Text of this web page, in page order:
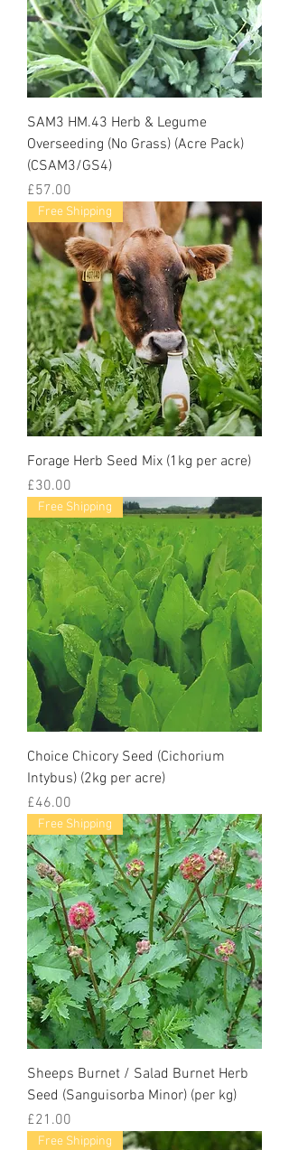
SAM3 HM.43 Herb & Legume
Overseeding (No Grass) (Acre Pack)
(CSAM3/GS4)
Price
£57.00
Free Shipping
Forage Herb Seed Mix (1kg per acre)
Price
£30.00
Free Shipping
Choice Chicory Seed (Cichorium
Intybus) (2kg per acre)
Price
£46.00
Free Shipping
Sheeps Burnet / Salad Burnet Herb
Seed (Sanguisorba Minor) (per kg)
Price
£21.00
Free Shipping